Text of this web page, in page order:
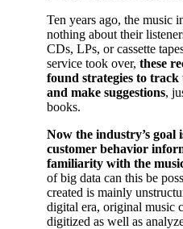
Ten years ago, the music
nothing about their
CDs, LPs, or cassette
service took over, these
found strategies to track
and make suggestions,
books.
Now the industry’s goal
customer behavior
familiarity with the
of big data can this be
created is mainly
digital era, original music
digitized as well as